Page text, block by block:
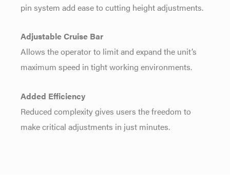
pin system add ease to cutting height adjustments.
Adjustable Cruise Bar
Allows the operator to limit and expand the unit’s
maximum speed in tight working environments.
Added Efficiency
Reduced complexity gives users the freedom to
make critical adjustments in just minutes.